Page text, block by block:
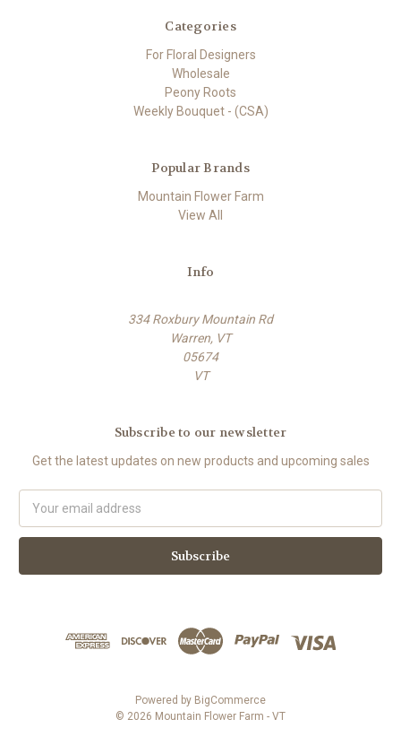
Categories
For Floral Designers
Wholesale
Peony Roots
Weekly Bouquet - (CSA)
Popular Brands
Mountain Flower Farm
View All
Info
334 Roxbury Mountain Rd
Warren, VT
05674
VT
Subscribe to our newsletter
Get the latest updates on new products and upcoming sales
a
l
Powered by BigCommerce
© 2026 Mountain Flower Farm - VT